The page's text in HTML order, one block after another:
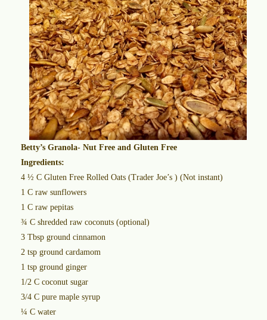
Betty’s Granola- Nut Free and Gluten Free
Ingredients:
4 ½ C Gluten Free Rolled Oats (Trader Joe’s ) (Not instant)
1 C raw sunflowers
1 C raw pepitas
¾ C shredded raw coconuts (optional)
3 Tbsp ground cinnamon
2 tsp ground cardamom
1 tsp ground ginger
1/2 C coconut sugar
3/4 C pure maple syrup
¼ C water